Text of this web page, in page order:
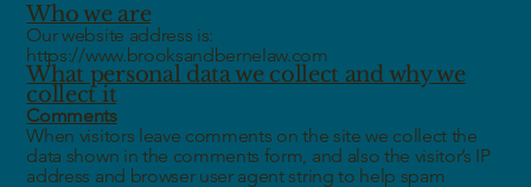
Who we are
Our website address is:
https://www.brooksandbernelaw.com
What personal data we collect and why we
collect it
Comments
When visitors leave comments on the site we collect the
data shown in the comments form, and also the visitor’s IP
address and browser user agent string to help spam